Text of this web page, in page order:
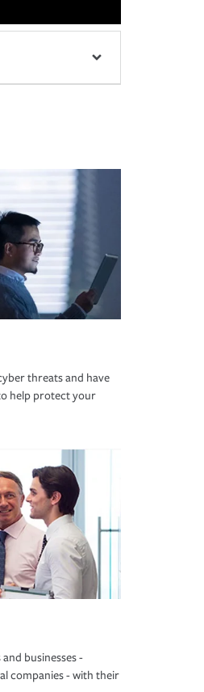
threats and have
help protect your
businesses -
companies - with their